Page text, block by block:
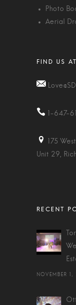
Photo
Aerial
1-647-
175
Unit 29,
NOVEMBER 1,